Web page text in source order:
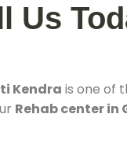
Us
Kendra is one of
Rehab center in